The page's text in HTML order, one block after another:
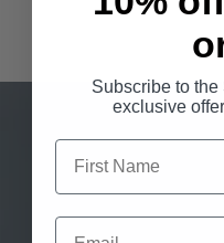
Subscribe to
exclusive